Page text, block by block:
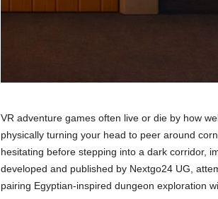
VR adventure games often live or die by how
physically turning your head to peer around
hesitating before stepping into a dark corridor,
developed and published by Nextgo24 UG,
pairing Egyptian-inspired dungeon exploration